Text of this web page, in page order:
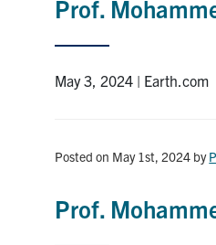
Prof.
May 3, 2024 | Earth.com
Posted on May 1st, 2024 by
Prof.